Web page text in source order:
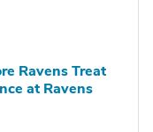
Ravens Treat
at Ravens